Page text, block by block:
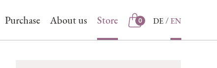
Store
0
Purchase About us Store DE EN